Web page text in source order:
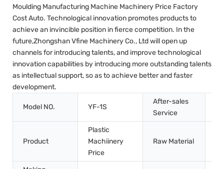
Moulding Manufacturing Machine Machinery Price Factory
Cost Auto. Technological innovation promotes products to
achieve an invincible position in fierce competition. In the
future,Zhongshan Vfine Machinery Co., Ltd will open up
channels for introducing talents, and improve technological
innovation capabilities by introducing more outstanding talents
as intellectual support, so as to achieve better and faster
development.
Model NO. YF-1S
After-sales
Service
Product
Plastic
Machiinery
Price
Raw Material